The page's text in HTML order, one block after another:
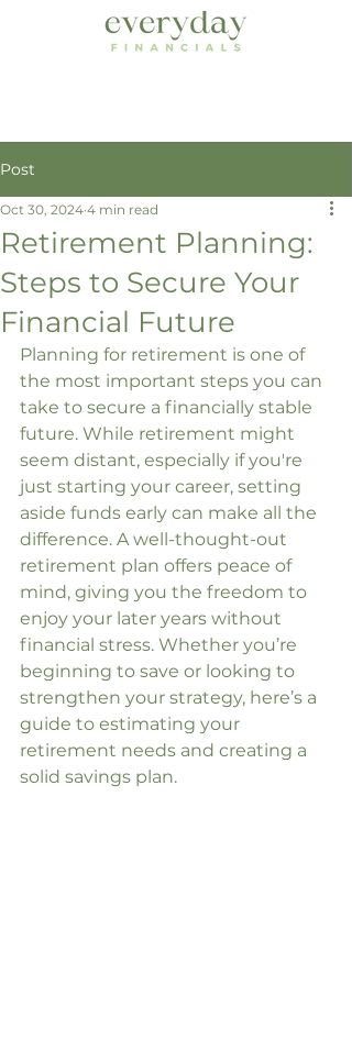
Post
Retirement Planning:
Steps to Secure Your
Financial Future
Oct 30, 2024 4 min read
Planning for retirement is one of
the most important steps you can
take to secure a financially stable
future. While retirement might
seem distant, especially if you're
just starting your career, setting
aside funds early can make all the
difference. A well-thought-out
retirement plan offers peace of
mind, giving you the freedom to
enjoy your later years without
financial stress. Whether you’re
beginning to save or looking to
strengthen your strategy, here’s a
guide to estimating your
retirement needs and creating a
solid savings plan.